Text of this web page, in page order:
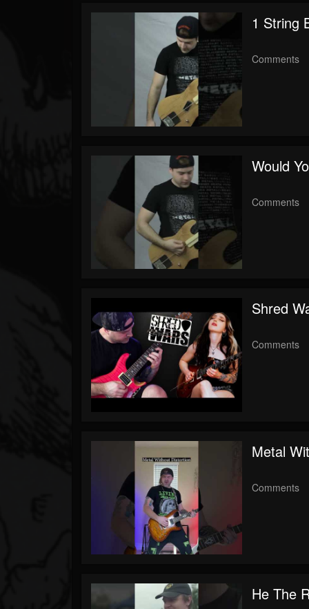
1 String
Comments
Would
Comments
Shred
Comments
Metal
Comments
He The